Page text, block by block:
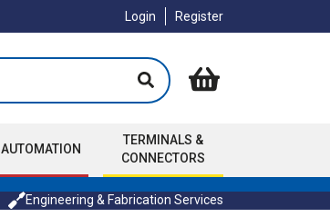
Login Register
AUTOMATION
TERMINALS &
CONNECTORS
Engineering & Fabrication Services